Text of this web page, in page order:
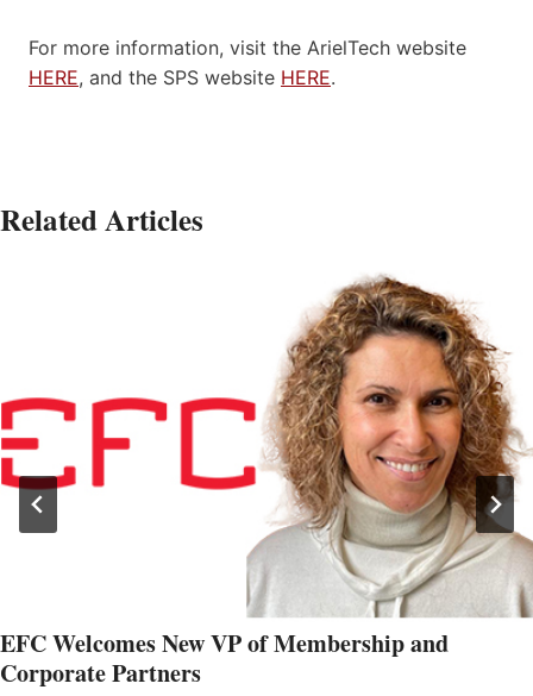
For more information, visit the ArielTech website
HERE, and the SPS website HERE.
Related Articles
EFC Welcomes New VP of Membership and
Corporate Partners